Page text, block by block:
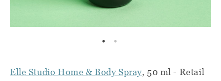
Elle Studio Home & Body Spray, 50 ml - Retail